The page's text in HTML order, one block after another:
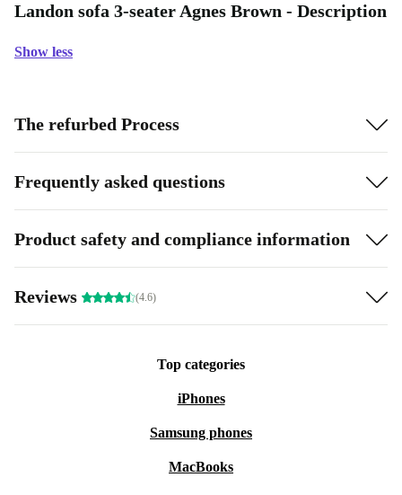
Landon sofa 3-seater Agnes Brown - Description
Show less
The refurbed Process
Frequently asked questions
Product safety and compliance information
Reviews (4.6)
Top categories
iPhones
Samsung phones
MacBooks